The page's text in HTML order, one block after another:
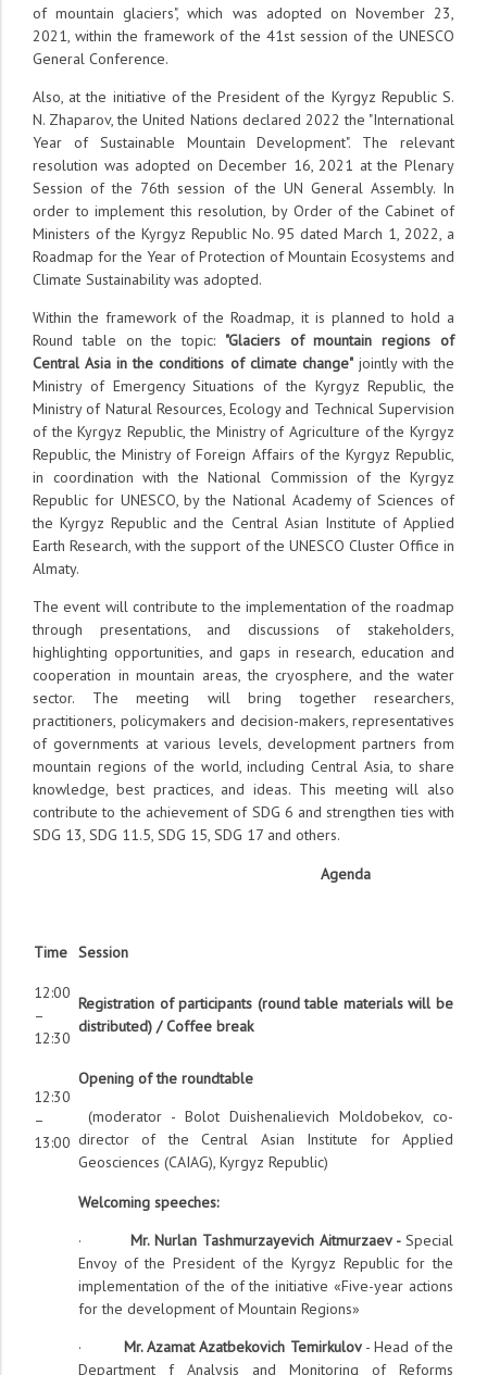
of mountain glaciers", which was adopted on November 23,
2021, within the framework of the 41st session of the UNESCO
General Conference.
Also, at the initiative of the President of the Kyrgyz Republic S.
N. Zhaparov, the United Nations declared 2022 the "International
Year of Sustainable Mountain Development". The relevant
resolution was adopted on December 16, 2021 at the Plenary
Session of the 76th session of the UN General Assembly. In
order to implement this resolution, by Order of the Cabinet of
Ministers of the Kyrgyz Republic No. 95 dated March 1, 2022, a
Roadmap for the Year of Protection of Mountain Ecosystems and
Climate Sustainability was adopted.
Within the framework of the Roadmap, it is planned to hold a
Round table on the topic: "Glaciers of mountain regions of
Central Asia in the conditions of climate change"jointly with the
Ministry of Emergency Situations of the Kyrgyz Republic, the
Ministry of Natural Resources, Ecology and Technical Supervision
of the Kyrgyz Republic, the Ministry of Agriculture of the Kyrgyz
Republic, the Ministry of Foreign Affairs of the Kyrgyz Republic,
in coordination with the National Commission of the Kyrgyz
Republic for UNESCO, by the National Academy of Sciences of
the Kyrgyz Republic and the Central Asian Institute of Applied
Earth Research, with the support of the UNESCO Cluster Office in
Almaty.
The event will contribute to the implementation of the roadmap
through presentations, and discussions of stakeholders,
highlighting opportunities, and gaps in research, education and
cooperation in mountain areas, the cryosphere, and the water
sector. The meeting will bring together researchers,
practitioners, policymakers and decision-makers, representatives
of governments at various levels, development partners from
mountain regions of the world, including Central Asia, to share
knowledge, best practices, and ideas. This meeting will also
contribute to the achievement of SDG 6 and strengthen ties with
SDG 13, SDG 11.5, SDG 15, SDG 17 and others.
Agenda
Time Session
12:00
–
12:30
Registration of participants (round table materials will be
distributed) / Coffee break
12:30
–
13:00
Opening of the roundtable
(moderator - Bolot Duishenalievich Moldobekov, co-
director of the Central Asian Institute for Applied
Geosciences (CAIAG), Kyrgyz Republic)
Welcoming speeches:
· Mr. Nurlan Tashmurzayevich Aitmurzaev - Special
Envoy of the President of the Kyrgyz Republic for the
implementation of the of the initiative «Five-year actions
for the development of Mountain Regions»
· Mr. Azamat Azatbekovich Temirkulov - Head of the
Department f Analysis and Monitoring of Reforms